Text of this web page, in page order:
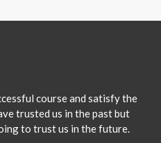
course and satisfy the
trusted us in the past but
to trust us in the future.